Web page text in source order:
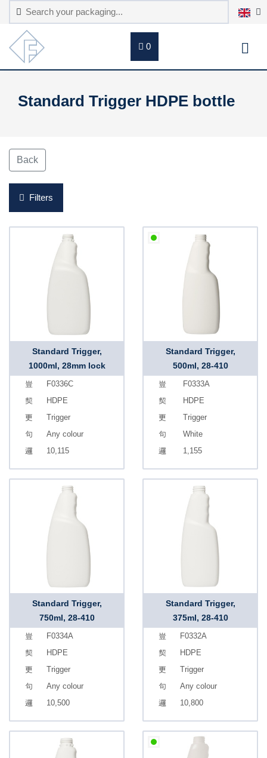
0
Standard Trigger HDPE bottle
Back
Filters
Standard Trigger,
1000ml, 28mm lock
F0336C
HDPE
Trigger
Any colour
10,115
Standard Trigger,
500ml, 28-410
F0333A
HDPE
Trigger
White
1,155
Standard Trigger,
750ml, 28-410
F0334A
HDPE
Trigger
Any colour
10,500
Standard Trigger,
375ml, 28-410
F0332A
HDPE
Trigger
Any colour
10,800